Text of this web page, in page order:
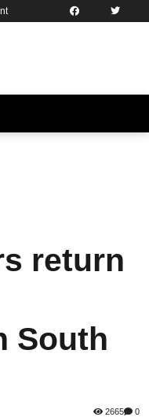
return
South
2665 0